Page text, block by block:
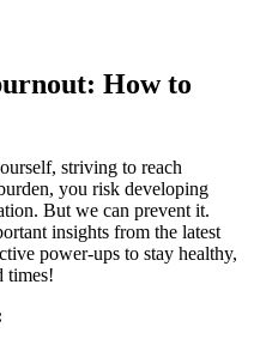
How to
striving to reach
you risk developing
But we can prevent it.
insights from the latest
power-ups to stay healthy,
times!